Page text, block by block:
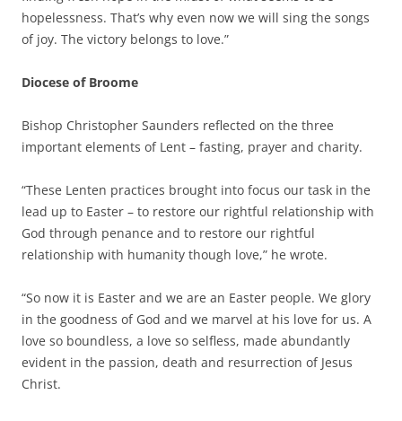
hopelessness. That’s why even now we will sing the songs
of joy. The victory belongs to love.”
Diocese of Broome
Bishop Christopher Saunders reflected on the three
important elements of Lent – fasting, prayer and charity.
“These Lenten practices brought into focus our task in the
lead up to Easter – to restore our rightful relationship with
God through penance and to restore our rightful
relationship with humanity though love,” he wrote.
“So now it is Easter and we are an Easter people. We glory
in the goodness of God and we marvel at his love for us. A
love so boundless, a love so selfless, made abundantly
evident in the passion, death and resurrection of Jesus
Christ.